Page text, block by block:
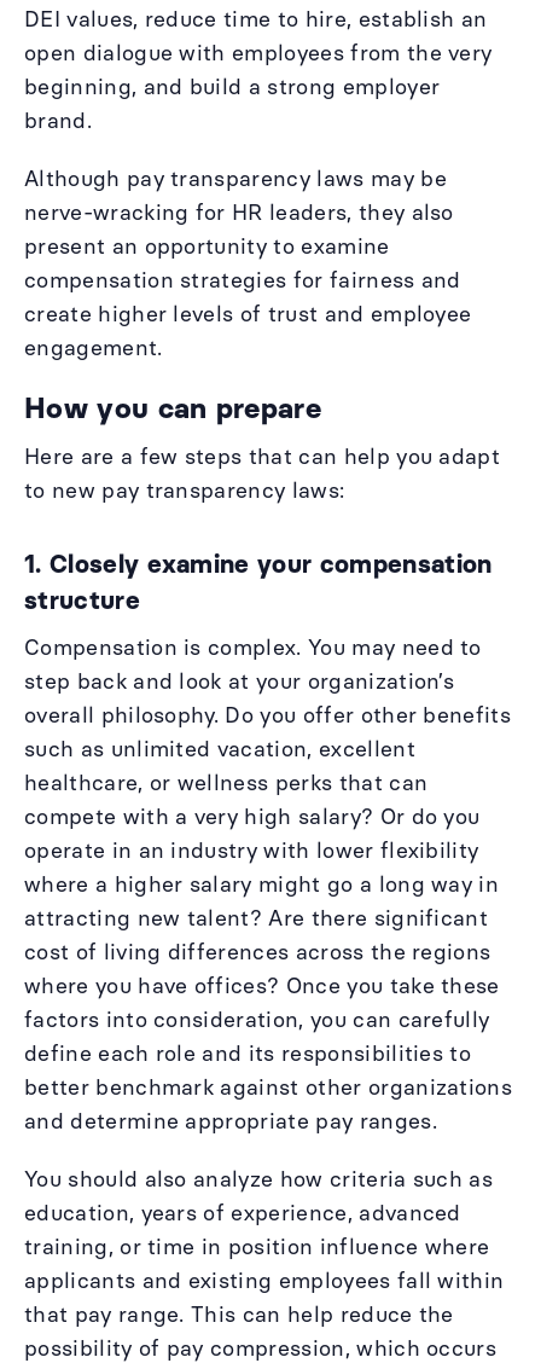
DEI values, reduce time to hire, establish an
open dialogue with employees from the very
beginning, and build a strong employer
brand.
Although pay transparency laws may be
nerve-wracking for HR leaders, they also
present an opportunity to examine
compensation strategies for fairness and
create higher levels of trust and employee
engagement.
How you can prepare
Here are a few steps that can help you adapt
to new pay transparency laws:
1. Closely examine your compensation
structure
Compensation is complex. You may need to
step back and look at your organization’s
overall philosophy. Do you offer other benefits
such as unlimited vacation, excellent
healthcare, or wellness perks that can
compete with a very high salary? Or do you
operate in an industry with lower flexibility
where a higher salary might go a long way in
attracting new talent? Are there significant
cost of living differences across the regions
where you have offices? Once you take these
factors into consideration, you can carefully
define each role and its responsibilities to
better benchmark against other organizations
and determine appropriate pay ranges.
You should also analyze how criteria such as
education, years of experience, advanced
training, or time in position influence where
applicants and existing employees fall within
that pay range. This can help reduce the
possibility of pay compression, which occurs